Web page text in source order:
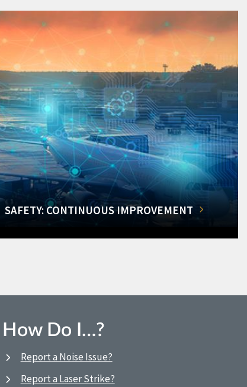
SAFETY: CONTINUOUS IMPROVEMENT
How Do I…?
Report a Noise Issue?
Report a Laser Strike?